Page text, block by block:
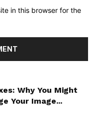
in this browser for the
Why You Might
Your Image...